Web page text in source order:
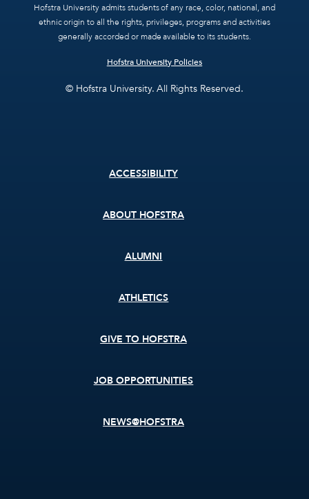
Hofstra University admits students of any race, color, national, and
ethnic origin to all the rights, privileges, programs and activities
generally accorded or made available to its students.
Hofstra University Policies
© Hofstra University. All Rights Reserved.
ACCESSIBILITY
ABOUT HOFSTRA
ALUMNI
ATHLETICS
GIVE TO HOFSTRA
JOB OPPORTUNITIES
NEWS@HOFSTRA